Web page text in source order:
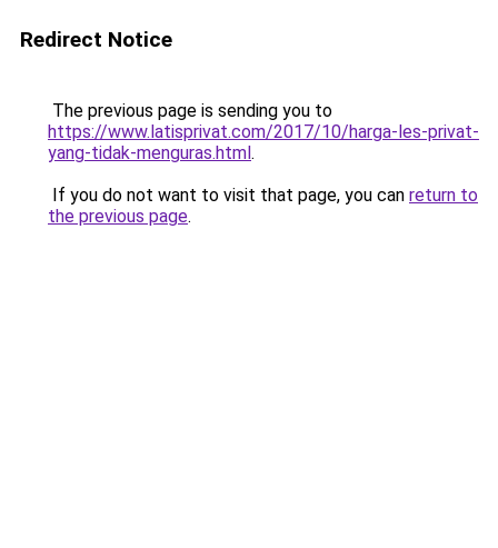
Redirect Notice
The previous page is sending you to
https://www.latisprivat.com/2017/10/harga-les-privat-
yang-tidak-menguras.html.
If you do not want to visit that page, you can return to
the previous page.